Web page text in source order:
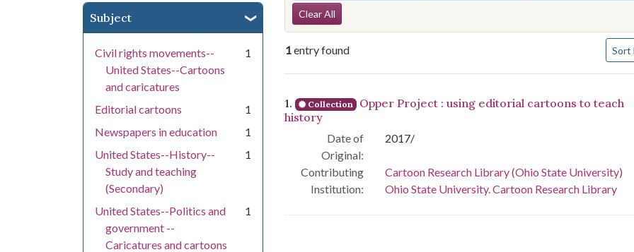
Subject
Civil rights movements--
United States--Cartoons
and caricatures
1
Editorial cartoons
1
Newspapers in education
1
United States--History--
Study and teaching
(Secondary)
1
United States--Politics and
government --
Caricatures and cartoons
1
Search Constraints
Clear All
1entry found Sort
Search Results
1. Collection
Opper Project : using editorial cartoons to teach
history
Date of
Original:
2017/
Contributing
Institution:
Cartoon Research Library (Ohio State University)
Ohio State University. Cartoon Research Library